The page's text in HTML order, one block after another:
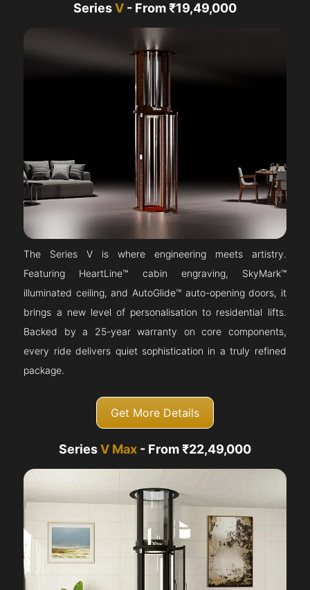
SeriesV - From ₹19,49,000
The Series V is where engineering meets artistry.
Featuring HeartLine™ cabin engraving, SkyMark™
illuminated ceiling, and AutoGlide™ auto-opening doors, it
brings a new level of personalisation to residential lifts.
Backed by a 25-year warranty on core components,
every ride delivers quiet sophistication in a truly refined
package.
Get More Details
SeriesV Max - From ₹22,49,000